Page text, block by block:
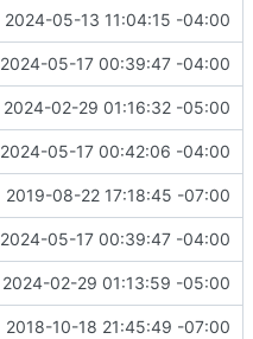
2024-05-13 11:04:15 -04:00
2024-05-17 00:39:47 -04:00
2024-02-29 01:16:32 -05:00
2024-05-17 00:42:06 -04:00
2019-08-22 17:18:45 -07:00
2024-05-17 00:39:47 -04:00
2024-02-29 01:13:59 -05:00
2018-10-18 21:45:49 -07:00